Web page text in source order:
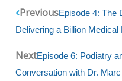
PreviousEpisode 4: The
Delivering a Billion
NextEpisode 6: Podiatry
Conversation with Dr.